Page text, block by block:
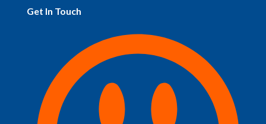
Get In Touch